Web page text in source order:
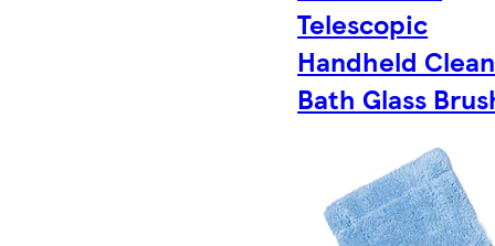
Telescopic
Handheld
Bath Glass